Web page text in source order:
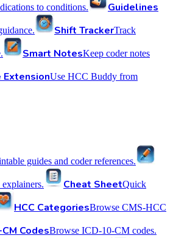
to conditions.
Guidelines
Shift TrackerTrack
Smart NotesKeep coder notes
ExtensionUse HCC Buddy from
guides and coder references.
Cheat SheetQuick
HCC CategoriesBrowse CMS-HCC
CodesBrowse ICD-10-CM codes.